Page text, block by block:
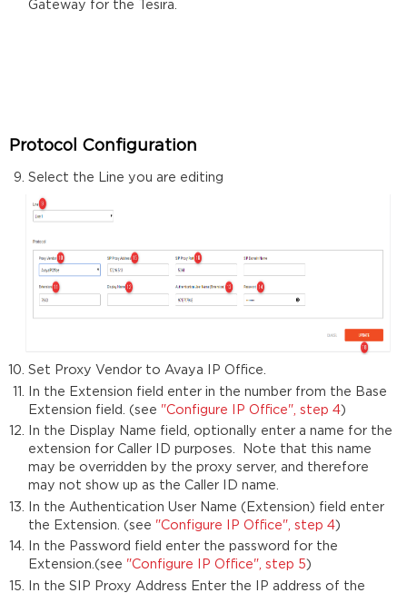
Gateway for the Tesira.
Protocol Configuration
Select the Line you are editing
Set Proxy Vendor to Avaya IP Office.
In the Extension field enter in the number from the Base
Extension field. (see "Configure IP Office", step 4)
In the Display Name field, optionally enter a name for the
extension for Caller ID purposes. Note that this name
may be overridden by the proxy server, and therefore
may not show up as the Caller ID name.
In the Authentication User Name (Extension) field enter
the Extension. (see "Configure IP Office", step 4)
In the Password field enter the password for the
Extension.(see "Configure IP Office", step 5 )
In the SIP Proxy Address Enter the IP address of the